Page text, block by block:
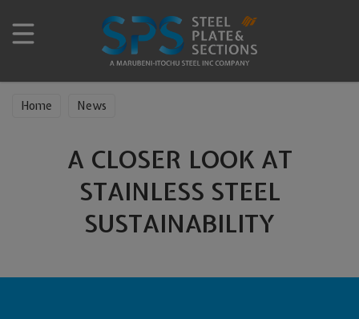
Home News
A CLOSER LOOK AT
STAINLESS STEEL
SUSTAINABILITY